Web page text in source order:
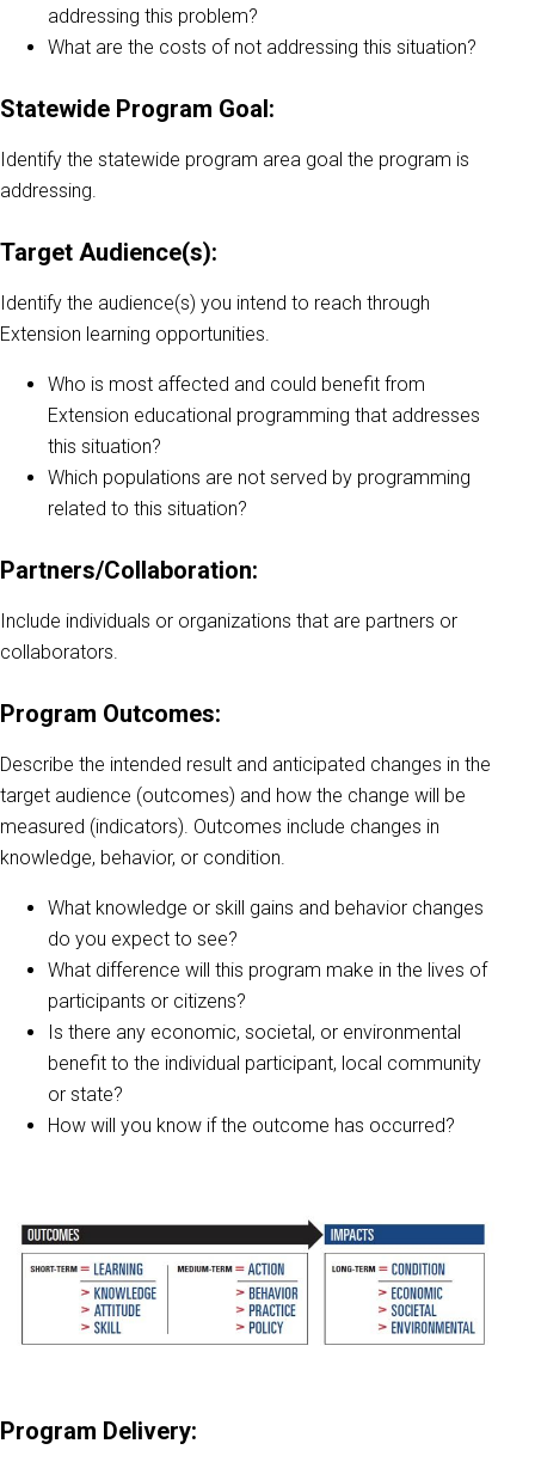
addressing this problem?
What are the costs of not addressing this situation?
Statewide Program Goal:
Identify the statewide program area goal the program is
addressing.
Target Audience(s):
Identify the audience(s) you intend to reach through
Extension learning opportunities.
Who is most affected and could benefit from
Extension educational programming that addresses
this situation?
Which populations are not served by programming
related to this situation?
Partners/Collaboration:
Include individuals or organizations that are partners or
collaborators.
Program Outcomes:
Describe the intended result and anticipated changes in the
target audience (outcomes) and how the change will be
measured (indicators). Outcomes include changes in
knowledge, behavior, or condition.
What knowledge or skill gains and behavior changes
do you expect to see?
What difference will this program make in the lives of
participants or citizens?
Is there any economic, societal, or environmental
benefit to the individual participant, local community
or state?
How will you know if the outcome has occurred?
Program Delivery: